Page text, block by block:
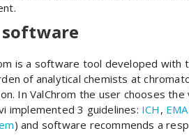
software
is a software tool developed with
of analytical chemists at
In ValChrom the user chooses the
implemented 3 guidelines: ICH ,
) and software recommends a